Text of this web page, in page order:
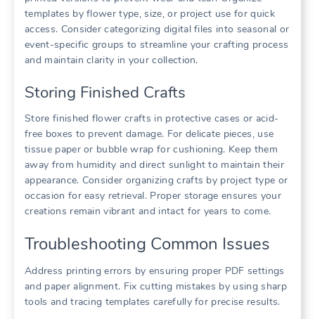
templates by flower type, size, or project use for quick
access. Consider categorizing digital files into seasonal or
event-specific groups to streamline your crafting process
and maintain clarity in your collection.
Storing Finished Crafts
Store finished flower crafts in protective cases or acid-
free boxes to prevent damage. For delicate pieces, use
tissue paper or bubble wrap for cushioning. Keep them
away from humidity and direct sunlight to maintain their
appearance. Consider organizing crafts by project type or
occasion for easy retrieval. Proper storage ensures your
creations remain vibrant and intact for years to come.
Troubleshooting Common Issues
Address printing errors by ensuring proper PDF settings
and paper alignment. Fix cutting mistakes by using sharp
tools and tracing templates carefully for precise results.